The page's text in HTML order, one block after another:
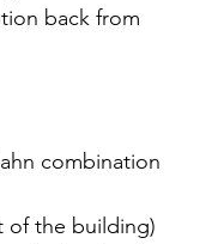
back from
combination
of the building)